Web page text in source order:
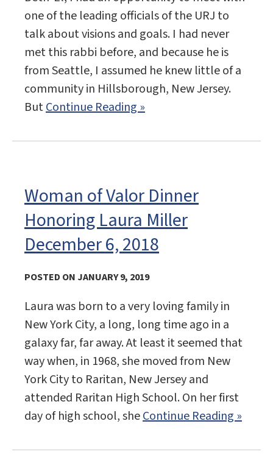
one of the leading officials of the URJ to
talk about visions and goals. I had never
met this rabbi before, and because he is
from Seattle, I assumed he knew little of a
community in Hillsborough, New Jersey.
ButContinue Reading »
Woman of Valor Dinner
Honoring Laura Miller
December 6, 2018
POSTED ON JANUARY 9, 2019
Laura was born to a very loving family in
New York City, a long, long time ago in a
galaxy far, far away. At least it seemed that
way when, in 1968, she moved from New
York City to Raritan, New Jersey and
attended Raritan High School. On her first
day of high school, sheContinue Reading »